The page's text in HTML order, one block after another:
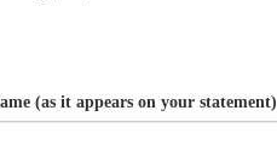
(as it appears on your statement)